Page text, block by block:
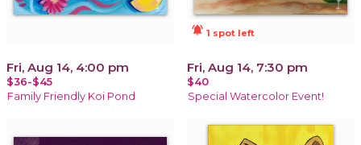
Fri, Aug 14, 4:00 pm
$36-$45
Family Friendly Koi Pond
notifications_active 1 spot left
Fri, Aug 14, 7:30 pm
$40
Special Watercolor Event!